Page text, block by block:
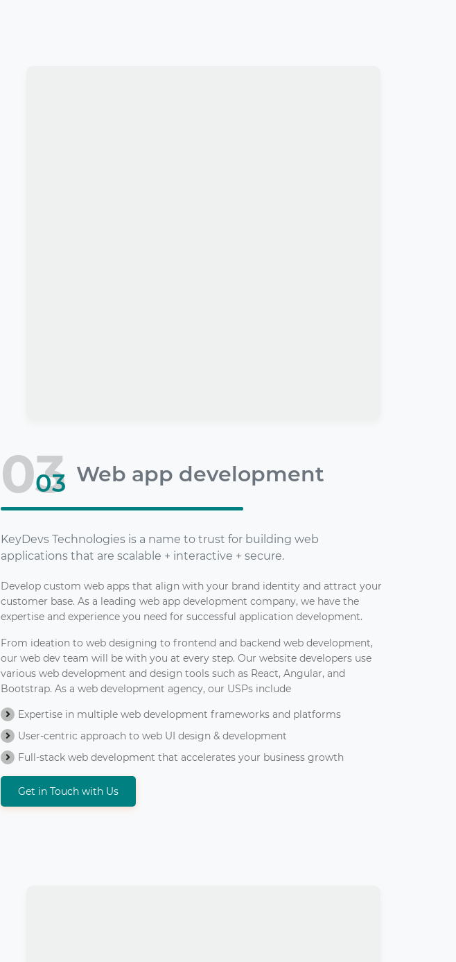
03
03 Web app development
KeyDevs Technologies is a name to trust for building web
applications that are scalable + interactive + secure.
Develop custom web apps that align with your brand identity and attract your
customer base. As a leading web app development company, we have the
expertise and experience you need for successful application development.
From ideation to web designing to frontend and backend web development,
our web dev team will be with you at every step. Our website developers use
various web development and design tools such as React, Angular, and
Bootstrap. As a web development agency, our USPs include
Expertise in multiple web development frameworks and platforms
User-centric approach to web UI design & development
Full-stack web development that accelerates your business growth
Get in Touch with Us